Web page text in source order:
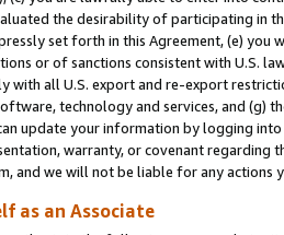
the desirability of participating in
set forth in this Agreement, (e)
or of sanctions consistent with U.S.
with all U.S. export and re-export
technology and services, and (g)
update your information by logging
warranty, or covenant regarding
and we will not be liable for any actions
as an Associate